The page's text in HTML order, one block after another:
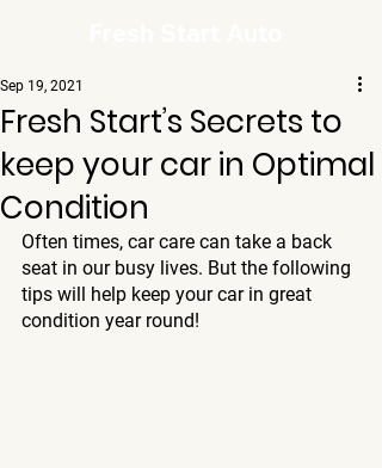
Fresh Start’s Secrets to
keep your car in Optimal
Condition
Sep 19, 2021
Often times, car care can take a back
seat in our busy lives. But the following
tips will help keep your car in great
condition year round!